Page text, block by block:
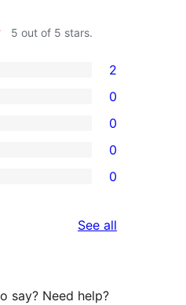
5 out of 5 stars.
2
0
0
0
0
See all
say? Need help?